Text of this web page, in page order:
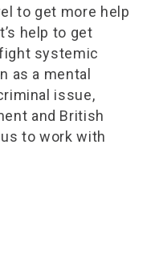
to get more help
help to get
systemic
as a mental
issue,
and British
to work with